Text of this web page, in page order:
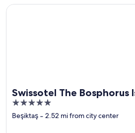
Swissotel The Bosphorus
5
out
Beşiktaş ‐ 2.52 mi from city center
Swissotel The Bosphorus Istanbul